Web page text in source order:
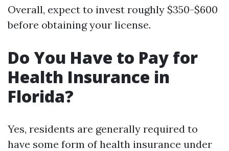
Overall, expect to invest roughly $350-$600
before obtaining your license.
Do You Have to Pay for
Health Insurance in
Florida?
Yes, residents are generally required to
have some form of health insurance under